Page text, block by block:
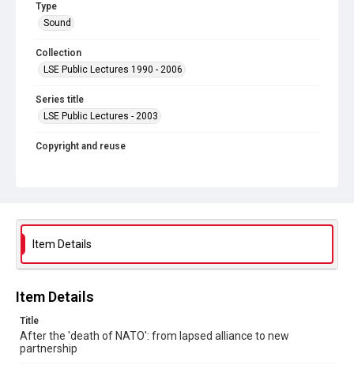
Type
Sound
Collection
LSE Public Lectures 1990 - 2006
Series title
LSE Public Lectures - 2003
Copyright and reuse
Item Details
Item Details
Title
After the 'death of NATO': from lapsed alliance to new
partnership